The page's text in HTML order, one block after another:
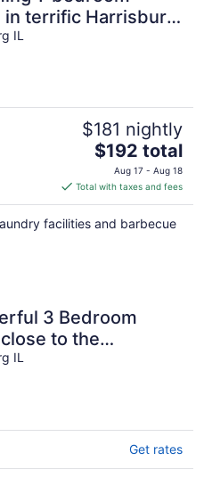
in terrific Harrisburg
WiFi
IL
$181 nightly
The
price
is
$192
total
$192 total
Aug 17 - Aug 18
Total with taxes and fees
facilities and barbecue
3 Bedroom
to the
National Forest
IL
Get rates